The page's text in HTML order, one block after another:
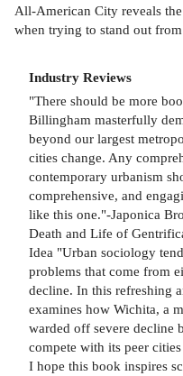
All-American City reveals
when trying to stand out
Industry Reviews
"There should be more
Billingham masterfully
beyond our largest
cities change. Any
contemporary urbanism
comprehensive, and
like this one."-Japonica
Death and Life of
Idea "Urban sociology
problems that come from
decline. In this refreshing
examines how Wichita, a
warded off severe decline
compete with its peer
I hope this book inspires